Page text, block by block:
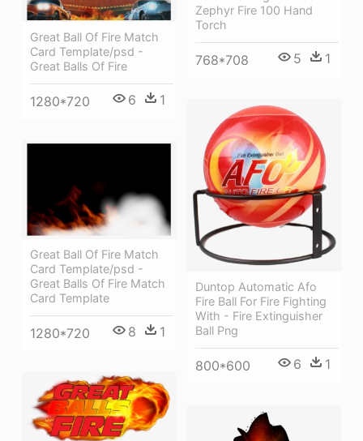
Zephyr Fire 100 Hand
Torch
768*708 5 1
Great Ball Of Fire Match
Card Template/psd -
Great Balls Of Fire
1280*720 6 1
Duntop Automatic Afo
Fire Ball For Fire Fighting
With - Fire Extinguisher
Ball Png
800*600 6 1
Great Ball Of Fire Match
Card Template/psd -
Great Balls Of Fire Match
Card Template
1280*720 8 1